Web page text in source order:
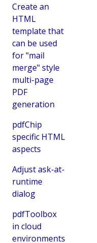
Create an
HTML
template that
can be used
for "mail
merge" style
multi-page
PDF
generation
pdfChip
specific HTML
aspects
Adjust ask-at-
runtime
dialog
pdfToolbox
in cloud
environments